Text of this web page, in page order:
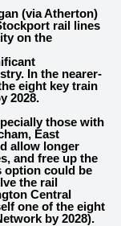
(via Atherton)
rail lines
on the
In the nearer-
eight key train
2028.
those with
East
allow longer
and free up the
option could be
the rail
Central
one of the eight
by 2028).